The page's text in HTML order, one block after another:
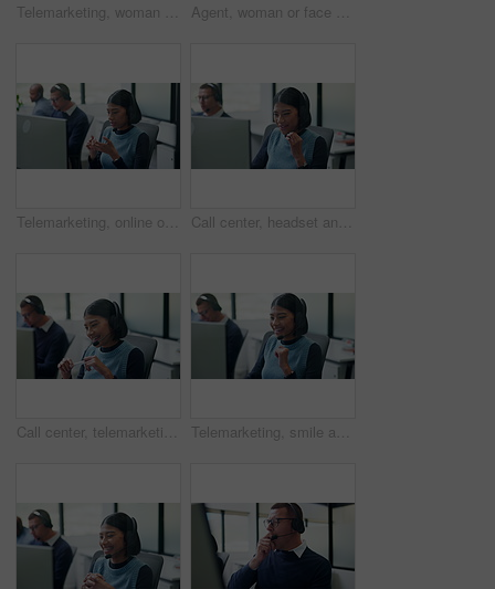
Telemarketing, woman and face with headset in call center for cold calling, upsell and about us. Coworking, sales agent and happy at workplace for product knowledge, lead generation and career pride Agent, woman or face with headset in call center for client support, loan advice or about us. Coworking, finance consultant and happy at computer for insurance claim, online help or customer service
Telemarketing, online or woman with headset in call center, listening or communication with contact. Coworking, glass office or people with tech for lead generation, discussion or explaining offer Call center, headset and happy woman with customer support, tech advice or communication. Web consultant, agent or person talking with smile for help desk, coworking and online service on computer
Call center, telemarketing and happy woman with talking, sales or outbound communication. Friendly, agent and smile with headset for customer review, feedback and contact solution on computer Telemarketing, smile and woman with headset in call center, listening or communication with contact. Coworking, business and people with computer for lead generation, discussion and explaining offer